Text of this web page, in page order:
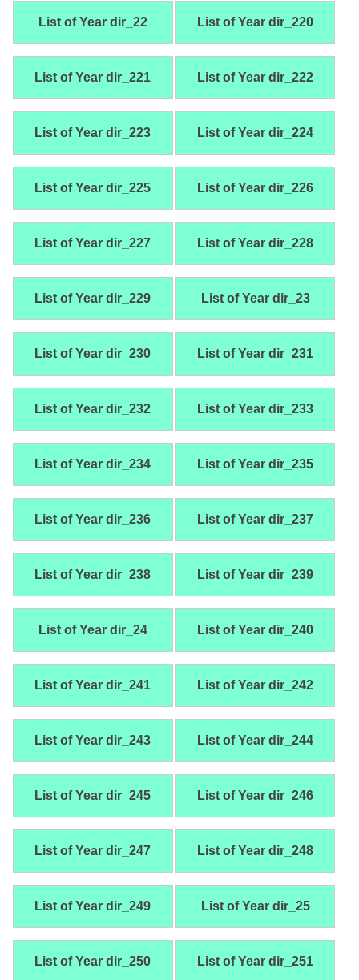
List of Year dir_22 List of Year dir_220
List of Year dir_221 List of Year dir_222
List of Year dir_223 List of Year dir_224
List of Year dir_225 List of Year dir_226
List of Year dir_227 List of Year dir_228
List of Year dir_229 List of Year dir_23
List of Year dir_230 List of Year dir_231
List of Year dir_232 List of Year dir_233
List of Year dir_234 List of Year dir_235
List of Year dir_236 List of Year dir_237
List of Year dir_238 List of Year dir_239
List of Year dir_24 List of Year dir_240
List of Year dir_241 List of Year dir_242
List of Year dir_243 List of Year dir_244
List of Year dir_245 List of Year dir_246
List of Year dir_247 List of Year dir_248
List of Year dir_249 List of Year dir_25
List of Year dir_250 List of Year dir_251